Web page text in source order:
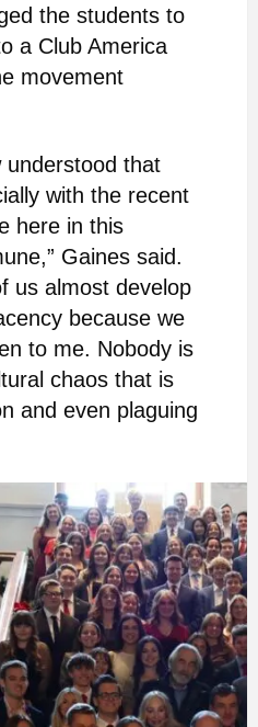
the students to
a Club America
movement
understood that
with the recent
here in this
Gaines said.
us almost develop
because we
to me. Nobody is
chaos that is
and even plaguing